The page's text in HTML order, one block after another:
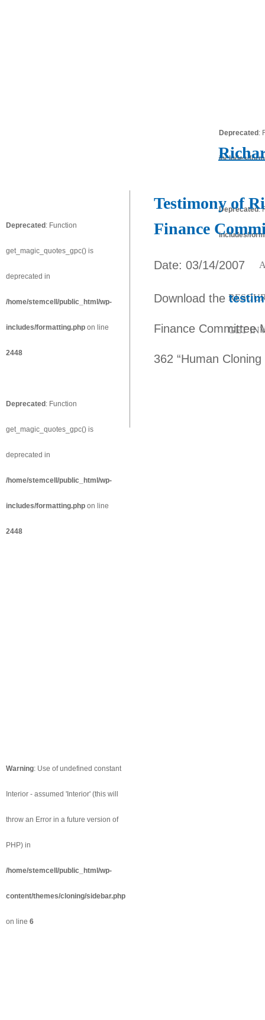
Deprecated :
includes/
Deprecated:
includes/
GET
Deprecated : Function
get_magic_quotes_gpc() is
deprecated in
/home/stemcell/public_html/wp-
includes/formatting.php on line
2448
Deprecated : Function
get_magic_quotes_gpc() is
deprecated in
/home/stemcell/public_html/wp-
includes/formatting.php on line
2448
Warning: Use of undefined constant
Interior - assumed 'Interior' (this will
throw an Error in a future version of
PHP) in
/home/stemcell/public_html/wp-
content/themes/cloning/sidebar.php
on line 6
Testimony of
Finance
Date: 03/14/2007
Download the
Finance Committee
362 “Human